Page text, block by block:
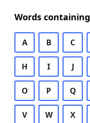
Words containing
A B C
H I J
O P Q
V W X